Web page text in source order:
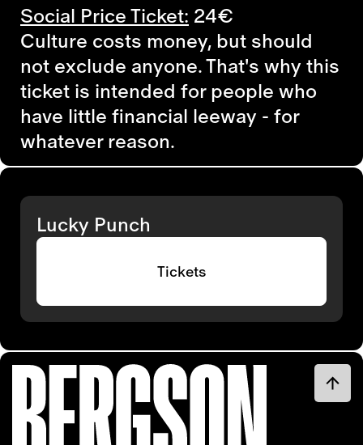
Social Price Ticket: 24€
Culture costs money, but should
not exclude anyone. That's why this
ticket is intended for people who
have little financial leeway - for
whatever reason.
Lucky Punch
Tickets